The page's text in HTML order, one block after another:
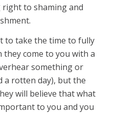
to shaming and
to take the time to fully
come to you with a
something or
a rotten day), but the
will believe that what
to you and you